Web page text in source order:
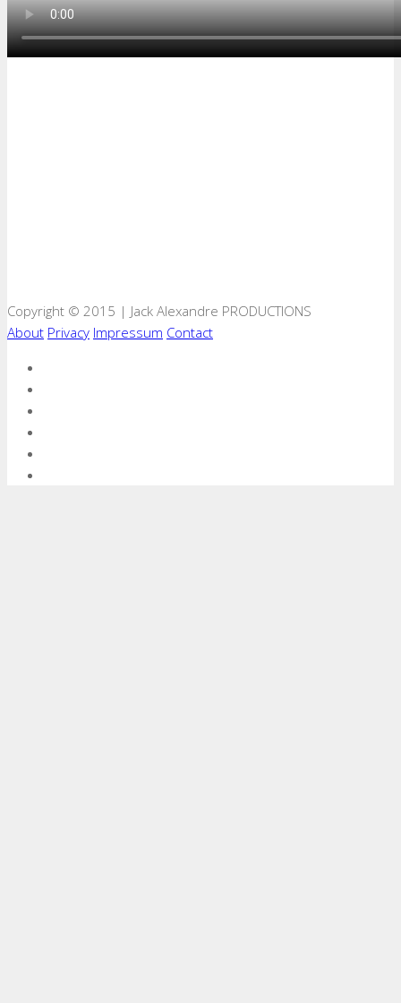
Copyright © 2015 | Jack Alexandre PRODUCTIONS
About Privacy Impressum Contact